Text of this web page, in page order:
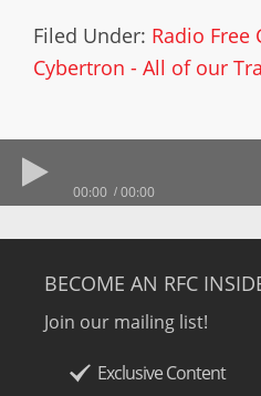
Filed Under: Radio Free
Cybertron - All of our
00:00 00:00
BECOME AN RFC
Join our mailing list!
Exclusive Content